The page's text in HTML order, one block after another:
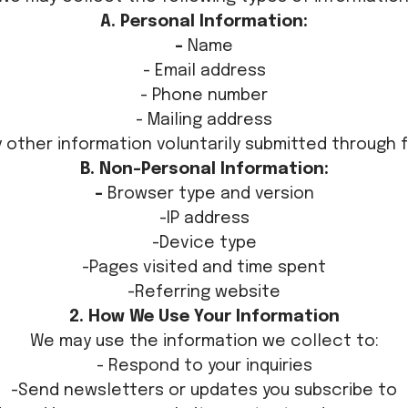
A. Personal Information:
- Name
- Email address
- Phone number
- Mailing address
other information voluntarily submitted through
B. Non-Personal Information:
- Browser type and version
-IP address
-Device type
-Pages visited and time spent
-Referring website
2. How We Use Your Information
We may use the information we collect to:
- Respond to your inquiries
-Send newsletters or updates you subscribe to